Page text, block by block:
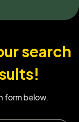
search
form below.